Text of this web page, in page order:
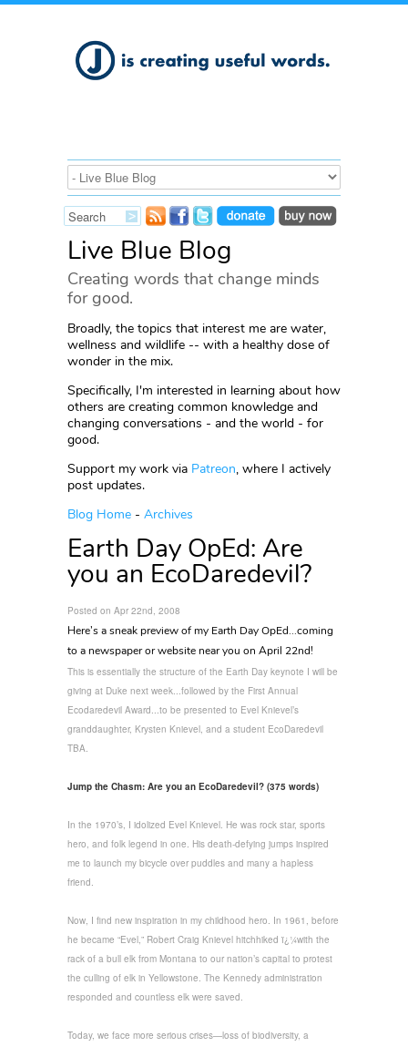
Live Blue Blog
Creating words that change minds
for good.
Broadly, the topics that interest me are water,
wellness and wildlife -- with a healthy dose of
wonder in the mix.
Specifically, I'm interested in learning about how
others are creating common knowledge and
changing conversations - and the world - for
good.
Support my work via Patreon, where I actively
post updates.
Blog Home - Archives
Earth Day OpEd: Are
you an EcoDaredevil?
Posted on Apr 22nd, 2008
Here’s a sneak preview of my Earth Day OpEd...coming
to a newspaper or website near you on April 22nd!
This is essentially the structure of the Earth Day keynote I will be
giving at Duke next week...followed by the First Annual
Ecodaredevil Award...to be presented to Evel Knievel’s
granddaughter, Krysten Knievel, and a student EcoDaredevil
TBA.
Jump the Chasm: Are you an EcoDaredevil? (375 words)
In the 1970’s, I idolized Evel Knievel. He was rock star, sports
hero, and folk legend in one. His death-defying jumps inspired
me to launch my bicycle over puddles and many a hapless
friend.
Now, I find new inspiration in my childhood hero. In 1961, before
he became “Evel,” Robert Craig Knievel hitchhiked ï¿¼with the
rack of a bull elk from Montana to our nation’s capital to protest
the culling of elk in Yellowstone. The Kennedy administration
responded and countless elk were saved.
Today, we face more serious crises—loss of biodiversity, a